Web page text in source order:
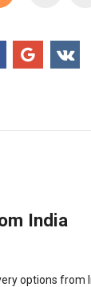
India
options